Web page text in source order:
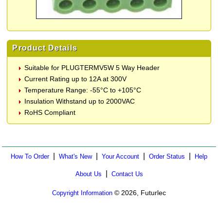
Product Details
Suitable for PLUGTERMV5W 5 Way Header
Current Rating up to 12A at 300V
Temperature Range: -55°C to +105°C
Insulation Withstand up to 2000VAC
RoHS Compliant
How To Order| What's New| Your Account Order Status Help
About Us Contact Us
Copyright Information © 2026, Futurlec